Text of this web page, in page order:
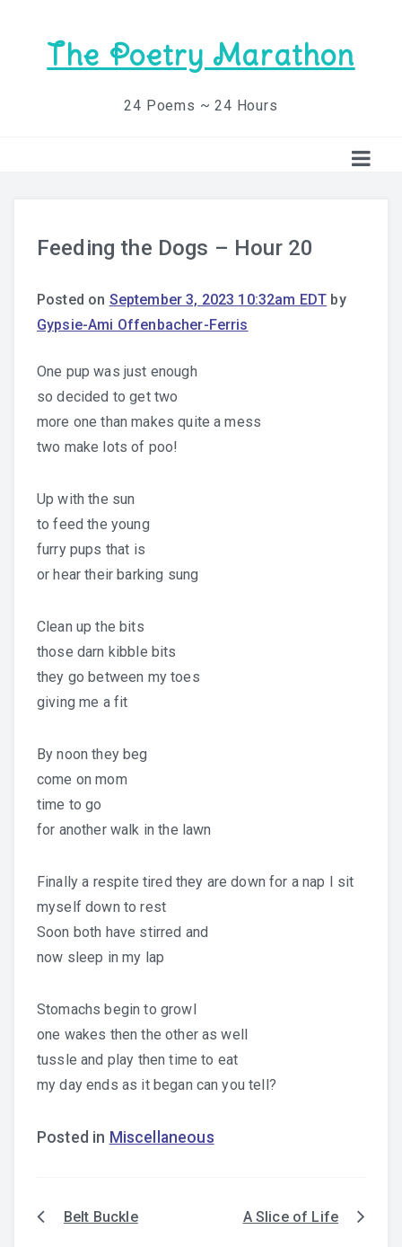
The Poetry Marathon
24 Poems ~ 24 Hours
Feeding the Dogs – Hour 20
Posted on September 3, 2023 10:32am EDT by
Gypsie-Ami Offenbacher-Ferris
One pup was just enough
so decided to get two
more one than makes quite a mess
two make lots of poo!
Up with the sun
to feed the young
furry pups that is
or hear their barking sung
Clean up the bits
those darn kibble bits
they go between my toes
giving me a fit
By noon they beg
come on mom
time to go
for another walk in the lawn
Finally a respite tired they are down for a nap I sit
myself down to rest
Soon both have stirred and
now sleep in my lap
Stomachs begin to growl
one wakes then the other as well
tussle and play then time to eat
my day ends as it began can you tell?
Posted in Miscellaneous
PostBelt Buckle A Slice of Life